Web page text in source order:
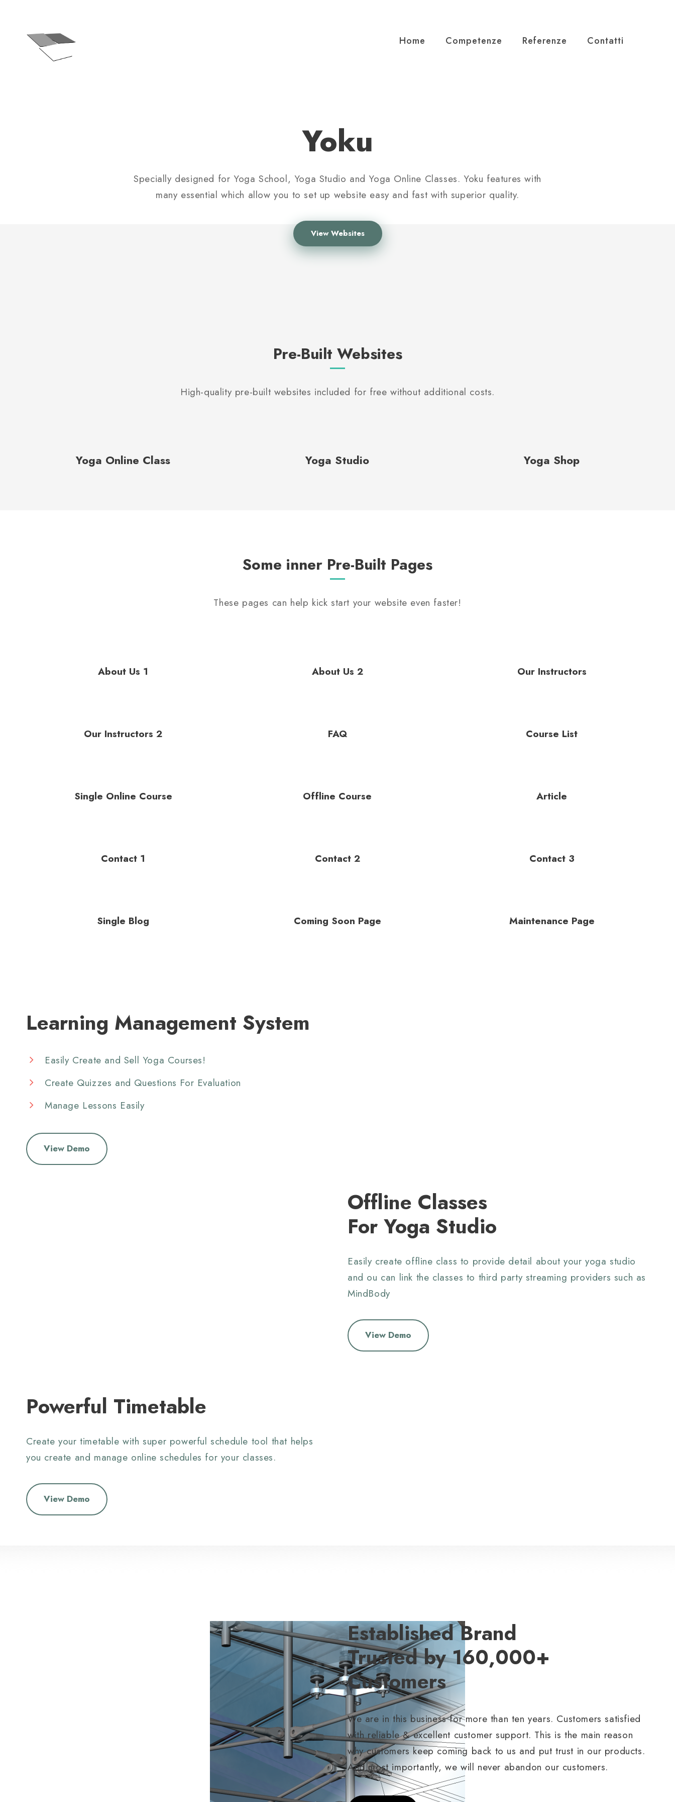
Home Competenze Referenze Contatti
Yoku
Specially designed for Yoga School, Yoga Studio and Yoga Online Classes. Yoku features with
many essential which allow you to set up website easy and fast with superior quality.
View Websites
Pre-Built Websites
High-quality pre-built websites included for free without additional costs.
Yoga Online Class Yoga Studio Yoga Shop
Some inner Pre-Built Pages
These pages can help kick start your website even faster!
About Us 1 About Us 2 Our Instructors
Our Instructors 2 FAQ Course List
Single Online Course Offline Course Article
Contact 1 Contact 2 Contact 3
Single Blog Coming Soon Page Maintenance Page
Learning Management System
Easily Create and Sell Yoga Courses!
Create Quizzes and Questions For Evaluation
Manage Lessons Easily
View Demo
Offline Classes
For Yoga Studio
Easily create offline class to provide detail about your yoga studio
and ou can link the classes to third party streaming providers such as
MindBody
View Demo
Powerful Timetable
Create your timetable with super powerful schedule tool that helps
you create and manage online schedules for your classes.
View Demo
Established Brand
Trusted by 160,000+
Customers
We are in this business for more than ten years. Customers satisfied
with reliable & excellent customer support. This is the main reason
why customers keep coming back to us and put trust in our products.
And most importantly, we will never abandon our customers.